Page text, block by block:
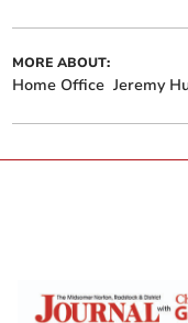
MORE ABOUT:
Home Office Jeremy